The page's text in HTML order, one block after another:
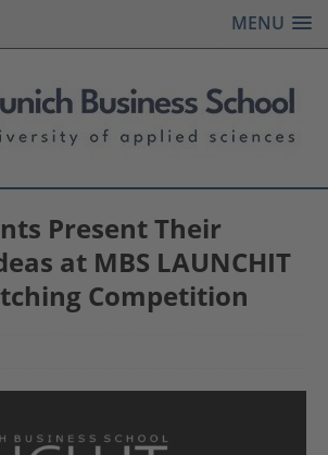
MENU
Present Their
at MBS LAUNCHIT
Competition